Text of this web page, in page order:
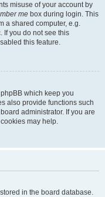
misuse of your account by
me box during login. This
a shared computer, e.g.
If you do not see this
this feature.
which keep you
also provide functions such
administrator. If you are
may help.
in the board database.